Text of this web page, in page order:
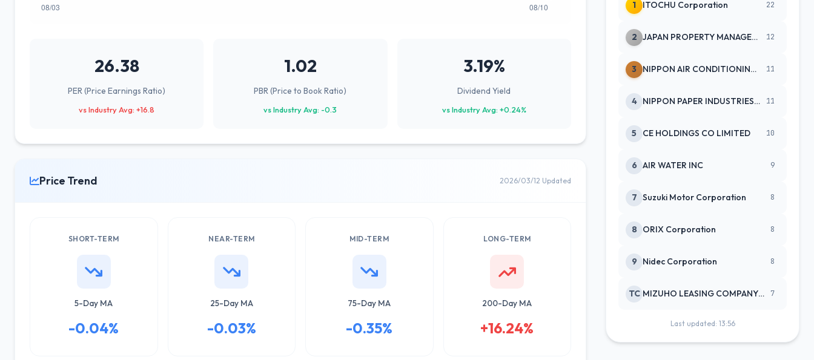
26.38
PER (Price Earnings Ratio)
vs Industry Avg: +16.8
1.02
PBR (Price to Book Ratio)
vs Industry Avg: -0.3
3.19%
Dividend Yield
vs Industry Avg: +0.24%
Price Trend 2026/03/12 Updated
SHORT-TERM
5-Day MA
-0.04%
NEAR-TERM
25-Day MA
-0.03%
MID-TERM
75-Day MA
-0.35%
LONG-TERM
200-Day MA
+16.24%
1 ITOCHU Corporation 22
2 JAPAN PROPERTY MANAGEMENT CENTE 12
3 NIPPON AIR CONDITIONING SERVICE 11
4 NIPPON PAPER INDUSTRIES CO LTD 11
5 CE HOLDINGS CO LIMITED 10
6 AIR WATER INC 9
7 Suzuki Motor Corporation 8
8 ORIX Corporation 8
9 Nidec Corporation 8
TC MIZUHO LEASING COMPANY LTD 7
Last updated: 13:56